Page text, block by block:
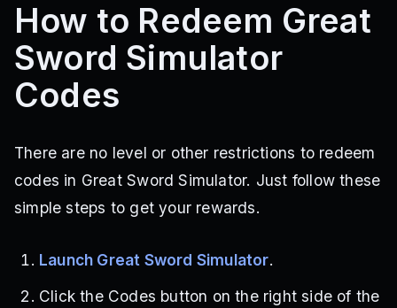
How to Redeem Great
Sword Simulator
Codes
There are no level or other restrictions to redeem
codes in Great Sword Simulator. Just follow these
simple steps to get your rewards.
Launch Great Sword Simulator.
Click the Codes button on the right side of the